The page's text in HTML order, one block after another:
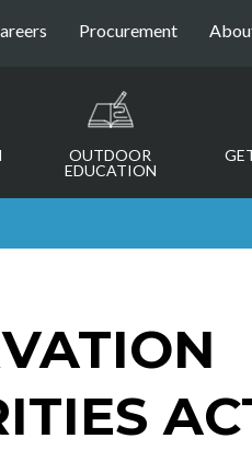
Procurement
OUTDOOR
EDUCATION